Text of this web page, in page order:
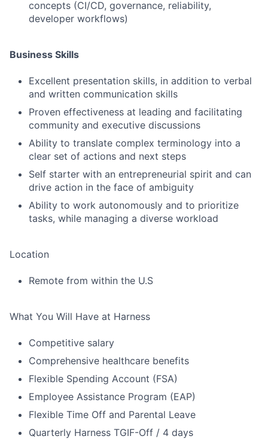
concepts (CI/CD, governance, reliability,
developer workflows)
Business Skills
Excellent presentation skills, in addition to verbal
and written communication skills
Proven effectiveness at leading and facilitating
community and executive discussions
Ability to translate complex terminology into a
clear set of actions and next steps
Self starter with an entrepreneurial spirit and can
drive action in the face of ambiguity
Ability to work autonomously and to prioritize
tasks, while managing a diverse workload
Location
Remote from within the U.S
What You Will Have at Harness
Competitive salary
Comprehensive healthcare benefits
Flexible Spending Account (FSA)
Employee Assistance Program (EAP)
Flexible Time Off and Parental Leave
Quarterly Harness TGIF-Off / 4 days